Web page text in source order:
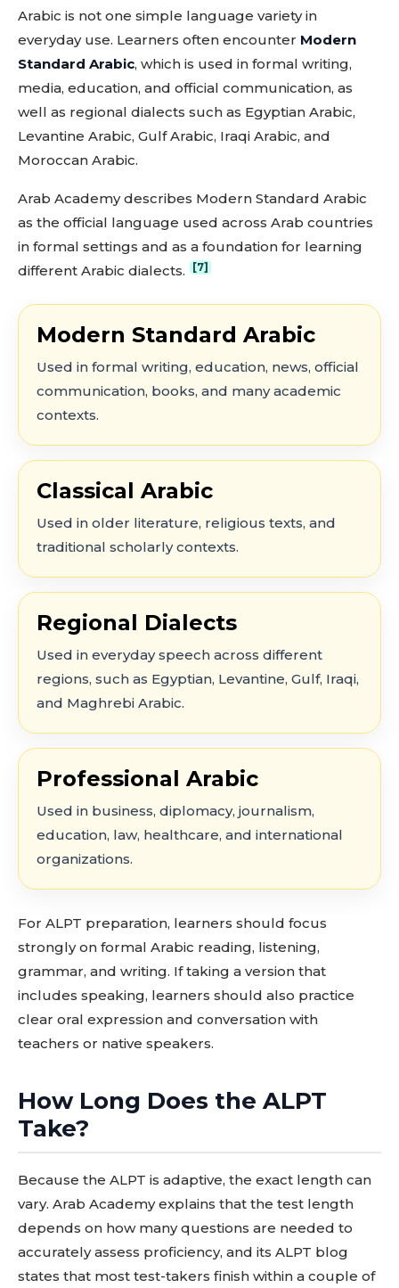
Arabic is not one simple language variety in
everyday use. Learners often encounter Modern
Standard Arabic, which is used in formal writing,
media, education, and official communication, as
well as regional dialects such as Egyptian Arabic,
Levantine Arabic, Gulf Arabic, Iraqi Arabic, and
Moroccan Arabic.
Arab Academy describes Modern Standard Arabic
as the official language used across Arab countries
in formal settings and as a foundation for learning
different Arabic dialects.
[7]
Modern Standard Arabic
Used in formal writing, education, news, official
communication, books, and many academic
contexts.
Classical Arabic
Used in older literature, religious texts, and
traditional scholarly contexts.
Regional Dialects
Used in everyday speech across different
regions, such as Egyptian, Levantine, Gulf, Iraqi,
and Maghrebi Arabic.
Professional Arabic
Used in business, diplomacy, journalism,
education, law, healthcare, and international
organizations.
For ALPT preparation, learners should focus
strongly on formal Arabic reading, listening,
grammar, and writing. If taking a version that
includes speaking, learners should also practice
clear oral expression and conversation with
teachers or native speakers.
How Long Does the ALPT
Take?
Because the ALPT is adaptive, the exact length can
vary. Arab Academy explains that the test length
depends on how many questions are needed to
accurately assess proficiency, and its ALPT blog
states that most test-takers finish within a couple of